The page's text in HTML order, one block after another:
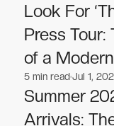
Look For
Press
of a
5 min readJul 1,
Summer
Arrivals: